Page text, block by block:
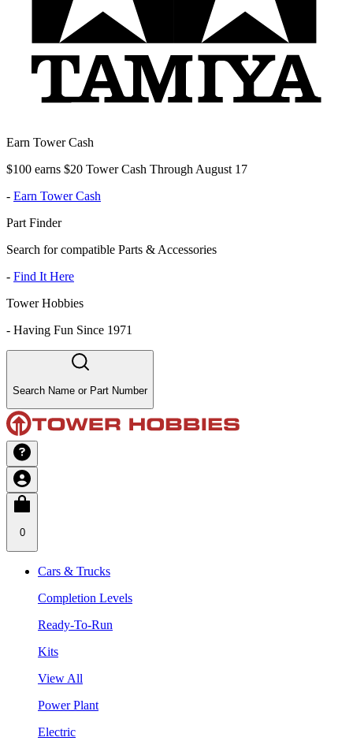
Earn Tower Cash
$100 earns $20 Tower Cash Through August 17
- Earn Tower Cash
Part Finder
Search for compatible Parts & Accessories
- Find It Here
Tower Hobbies
- Having Fun Since 1971
Search Name or Part Number
0
Cars & Trucks
Completion Levels
Ready-To-Run
Kits
View All
Power Plant
Electric